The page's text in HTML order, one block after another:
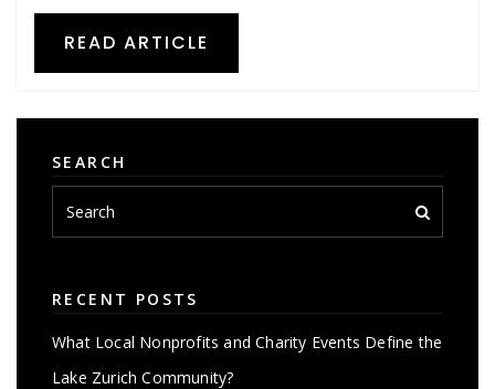
READ ARTICLE
SEARCH
RECENT POSTS
What Local Nonprofits and Charity Events Define the
Lake Zurich Community?